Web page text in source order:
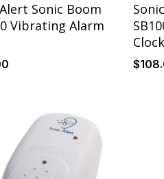
Sonic Boom
Vibrating Alarm
Clock
$108